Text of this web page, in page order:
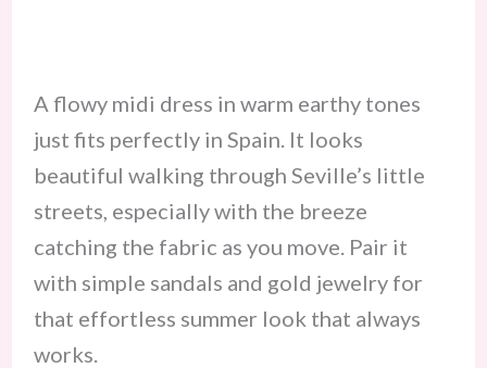
A flowy midi dress in warm earthy tones
just fits perfectly in Spain. It looks
beautiful walking through Seville’s little
streets, especially with the breeze
catching the fabric as you move. Pair it
with simple sandals and gold jewelry for
that effortless summer look that always
works.